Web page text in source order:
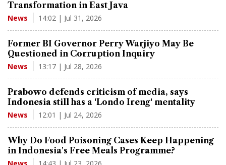
Transformation in East Java
News 14:02 | Jul 31, 2026
Former BI Governor Perry Warjiyo May Be
Questioned in Corruption Inquiry
News 13:17 | Jul 28, 2026
Prabowo defends criticism of media, says
Indonesia still has a 'Londo Ireng' mentality
News 12:01 | Jul 24, 2026
Why Do Food Poisoning Cases Keep Happening
in Indonesia's Free Meals Programme?